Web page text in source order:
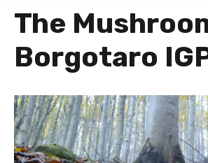
You
are
here
The
Borgotaro